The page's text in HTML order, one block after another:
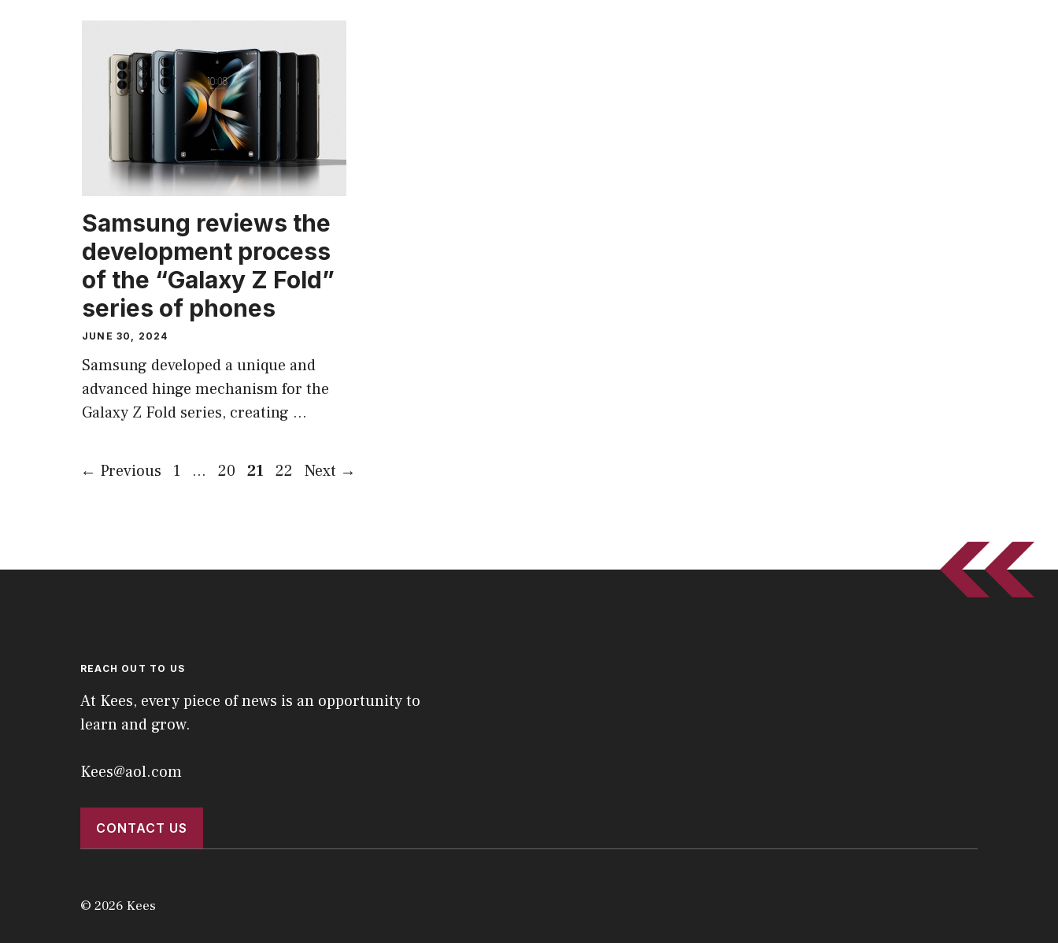
Samsung reviews the
development process
of the “Galaxy Z Fold”
series of phones
JUNE 30, 2024
Samsung developed a unique and
advanced hinge mechanism for the
Galaxy Z Fold series, creating …
← Previous Page
1 … Page
20 Page
21 Page
22 Next →
REACH OUT TO US
At Kees, every piece of news is an opportunity to
learn and grow.
Kees@aol.com
CONTACT US
© 2026 Kees